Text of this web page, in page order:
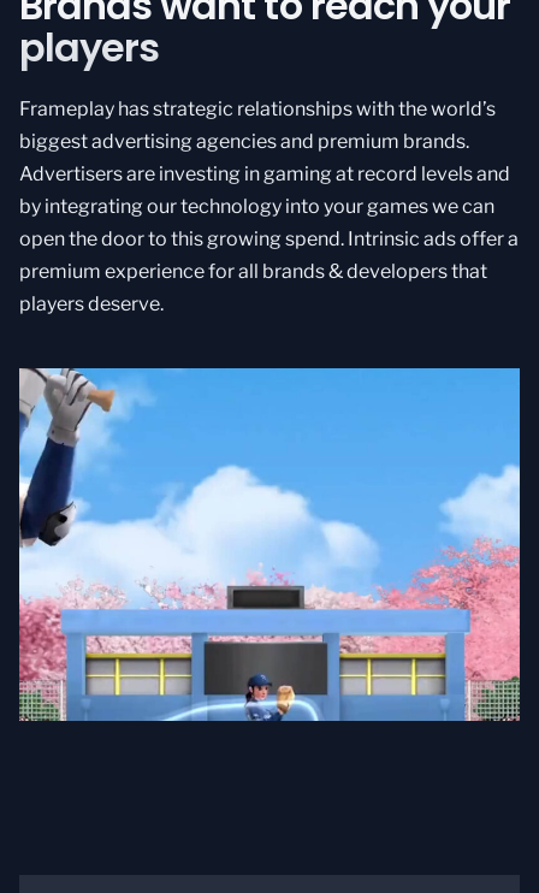
players
Frameplay has strategic relationships with the world’s
biggest advertising agencies and premium brands.
Advertisers are investing in gaming at record levels and
by integrating our technology into your games we can
open the door to this growing spend. Intrinsic ads offer a
premium experience for all brands & developers that
players deserve.